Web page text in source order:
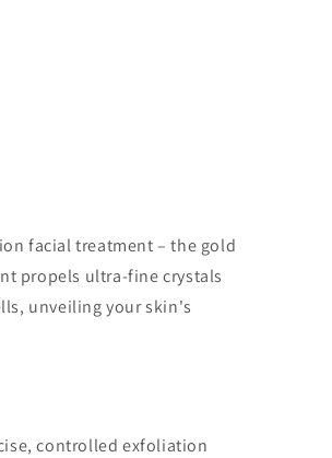
facial treatment – the gold
propels ultra-fine crystals
unveiling your skin's
controlled exfoliation